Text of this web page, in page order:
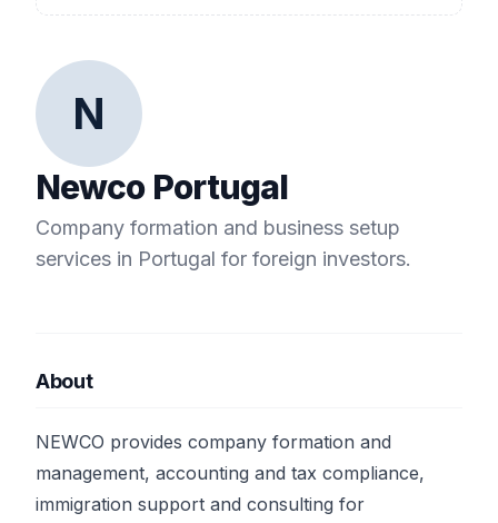
N
Newco Portugal
Company formation and business setup
services in Portugal for foreign investors.
About
NEWCO provides company formation and
management, accounting and tax compliance,
immigration support and consulting for